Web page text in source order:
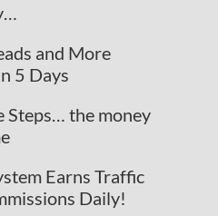
and More
5 Days
Steps… the money
Earns Traffic
Daily!